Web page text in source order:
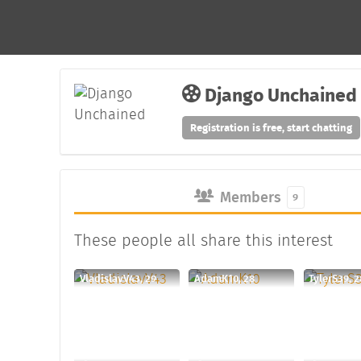
Django Unchained
Registration is free, start chatting
Members 9
These people all share this interest
VladislavV43, 29 AdamK10, 28 TylerS39,